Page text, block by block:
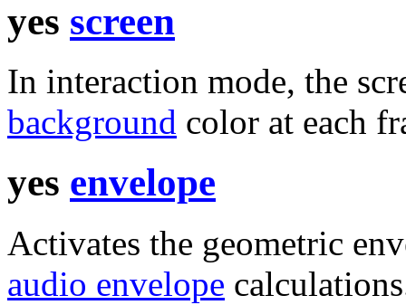
yes screen
In interaction mode, the
background color at each
yes envelope
Activates the geometric
audio envelope